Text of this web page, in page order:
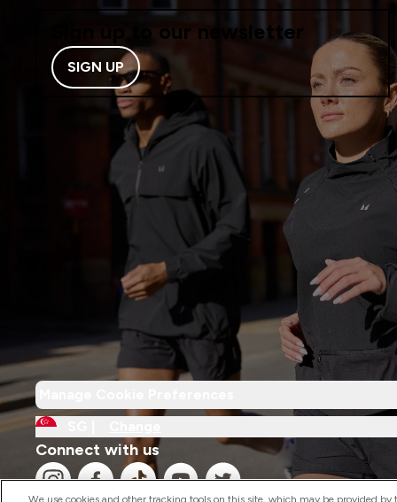
Sign up to our newsletter
SIGN UP
Connect with us
We use cookies and other tracking tools on this site, which may be provided